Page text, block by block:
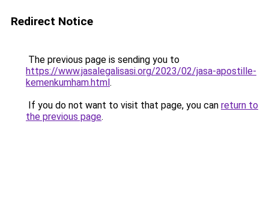
Redirect Notice
The previous page is sending you to
https://www.jasalegalisasi.org/2023/02/jasa-apostille-
kemenkumham.html.
If you do not want to visit that page, you can return to
the previous page.